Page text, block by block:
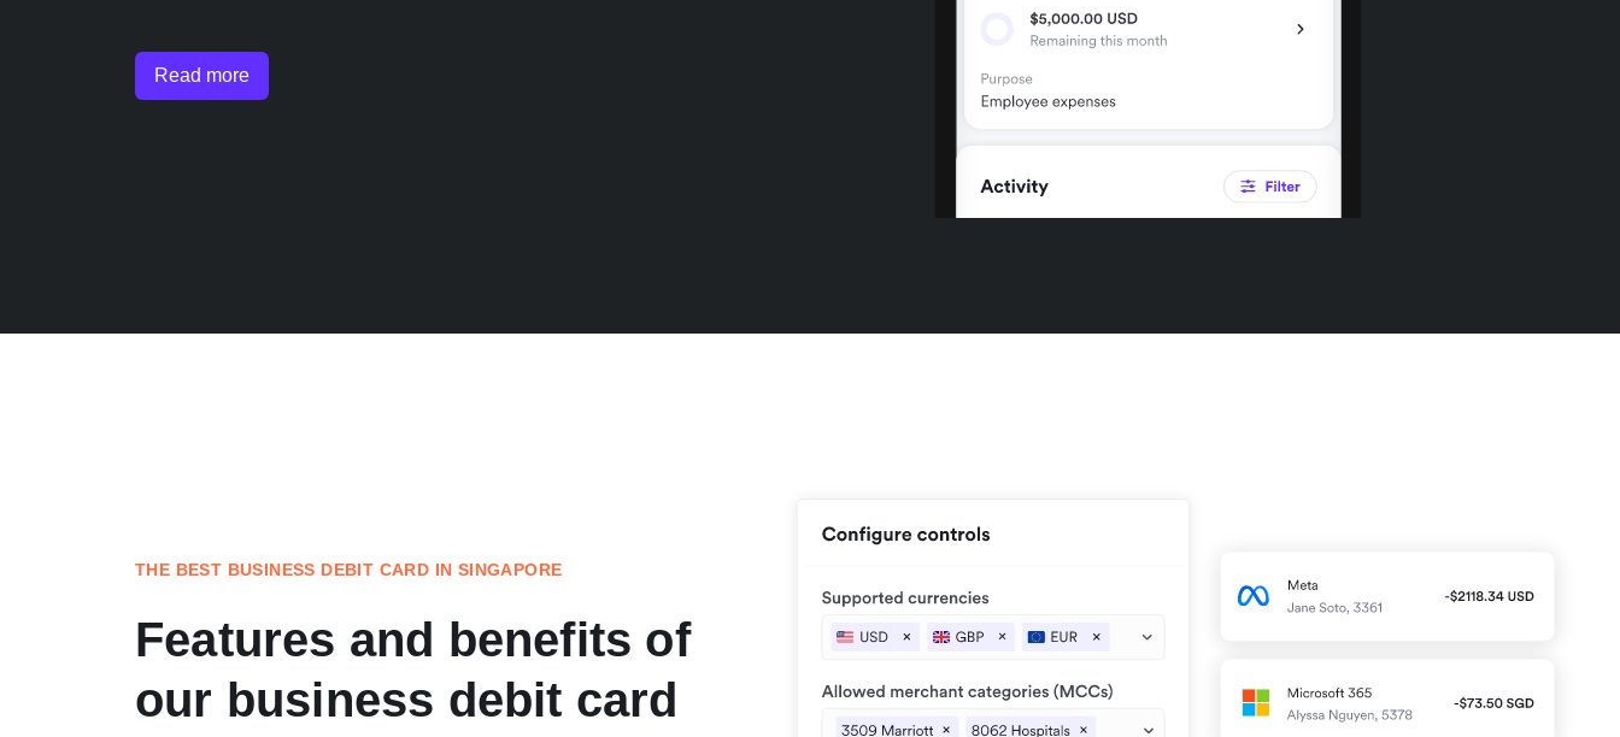
Read more
THE BEST BUSINESS DEBIT CARD IN SINGAPORE
Features and benefits of
our business debit card